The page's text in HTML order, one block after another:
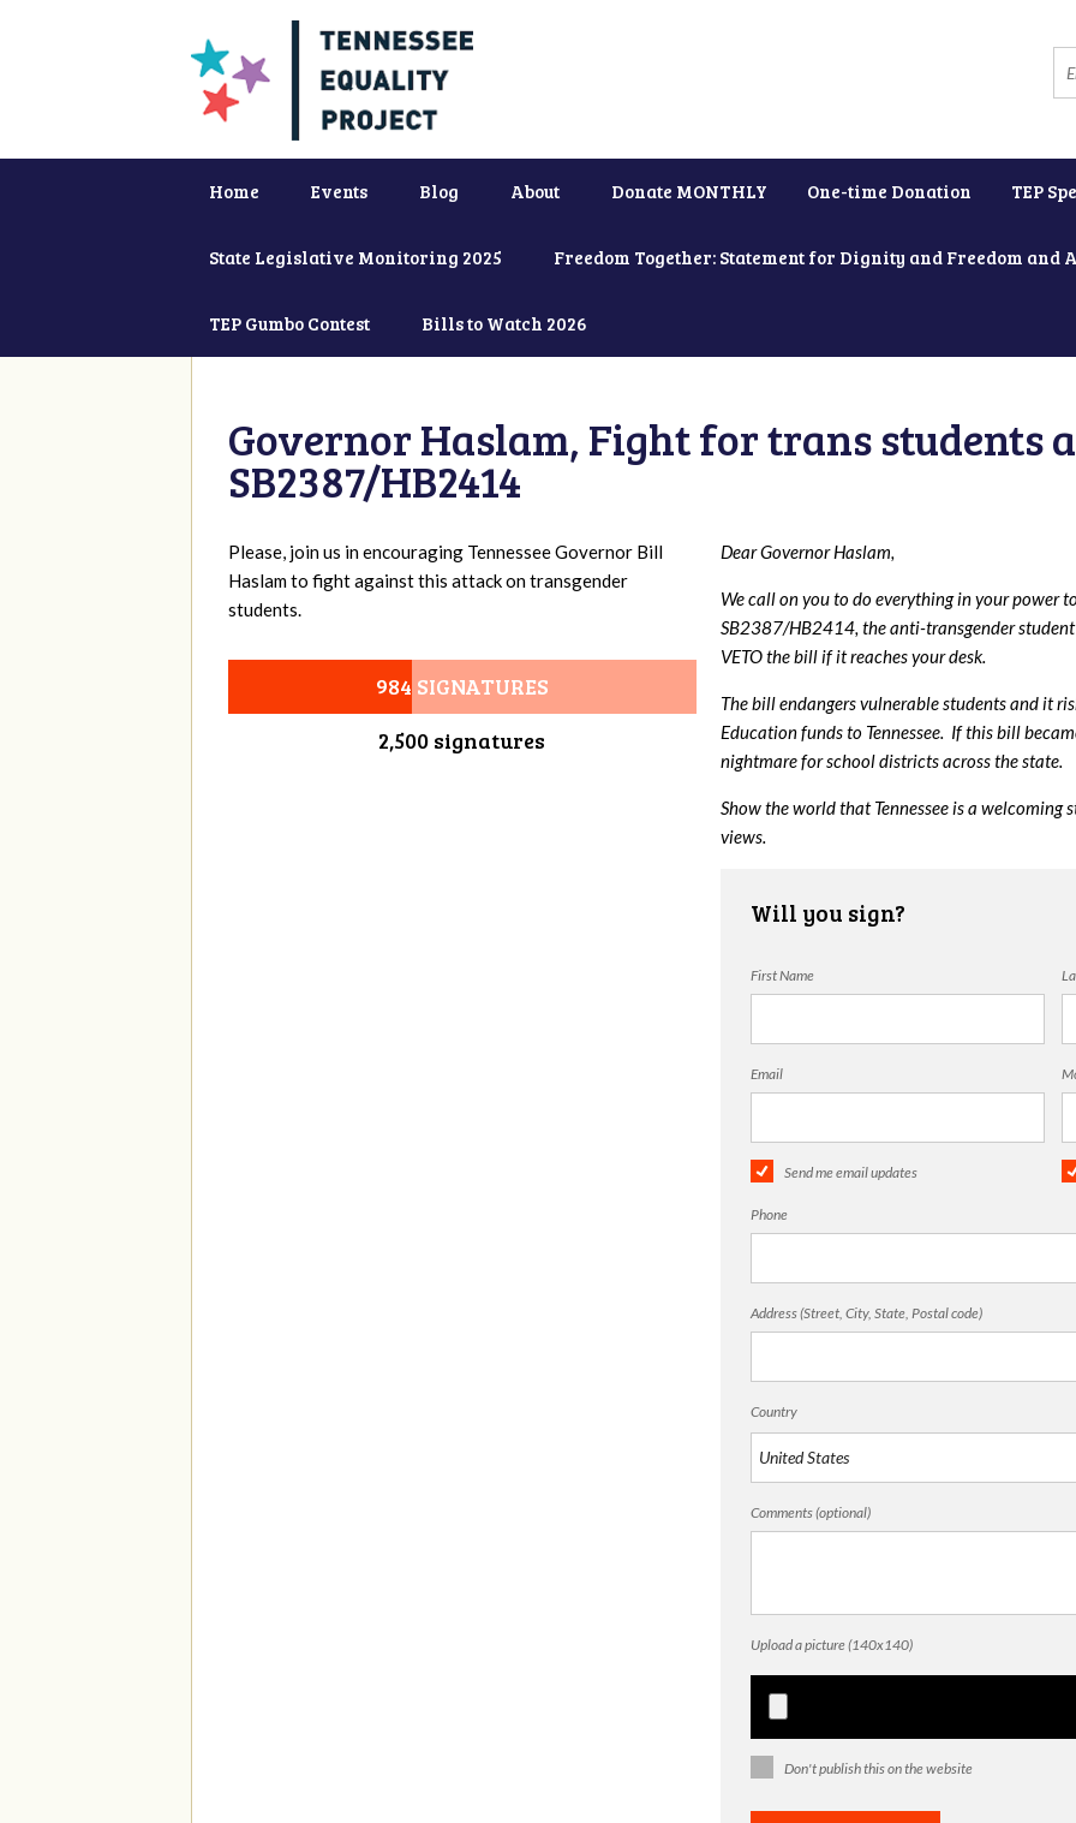
Home Events Blog About Donate MONTHLY One-time Donation TEP
State Legislative Monitoring 2025 Freedom Together: Statement for Dignity and Freedom
TEP Gumbo Contest Bills to Watch 2026
Governor Haslam, Fight for trans students
SB2387/HB2414
Please, join us in encouraging Tennessee Governor Bill
Haslam to fight against this attack on transgender
students.
984 SIGNATURES
2,500 signatures
Dear Governor Haslam,
We call on you to do everything in your power
SB2387/HB2414, the anti-transgender
VETO the bill if it reaches your desk.
The bill endangers vulnerable students and it
Education funds to Tennessee. If this bill
nightmare for school districts across the state.
Show the world that Tennessee is a
views.
Will you sign?
First Name
Email
Send me email updates
Phone
Address (Street, City, State, Postal code)
Country
Comments (optional)
Upload a picture (140x140)
Don't publish this on the website